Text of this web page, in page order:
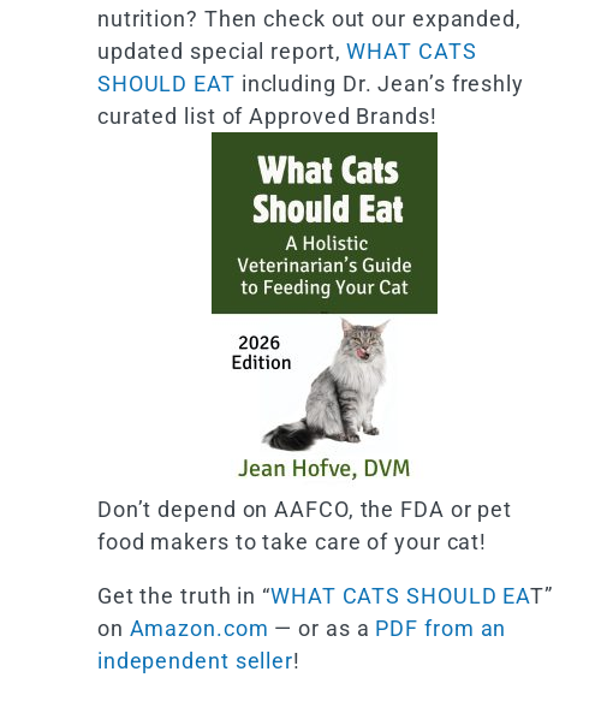
nutrition? Then check out our expanded,
updated special report,WHAT CATS
SHOULD EAT including Dr. Jean’s freshly
curated list of Approved Brands!
Don’t depend on AAFCO, the FDA or pet
food makers to take care of your cat!
Get the truth in “WHAT CATS SHOULD EAT”
on Amazon.com — or as a PDF from an
independent seller!